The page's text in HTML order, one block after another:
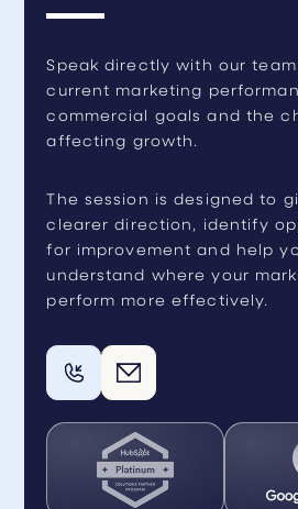
Speak directly with our
current marketing
commercial goals and the
affecting growth.
The session is designed to
clearer direction, identify
for improvement and help
understand where your
perform more effectively.